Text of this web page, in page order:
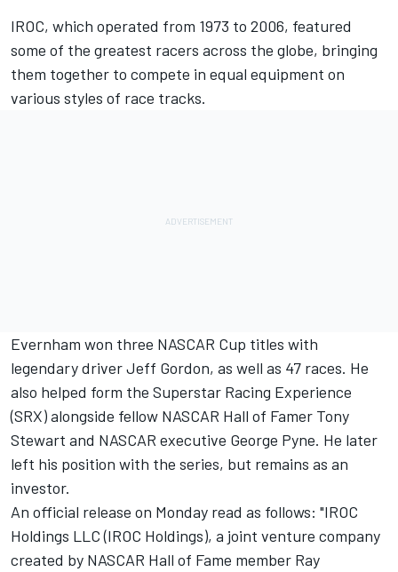
IROC, which operated from 1973 to 2006, featured
some of the greatest racers across the globe, bringing
them together to compete in equal equipment on
various styles of race tracks.
Evernham won three NASCAR Cup titles with
legendary driver Jeff Gordon, as well as 47 races. He
also helped form the Superstar Racing Experience
(SRX) alongside fellow NASCAR Hall of Famer Tony
Stewart and NASCAR executive George Pyne. He later
left his position with the series, but remains as an
investor.
An official release on Monday read as follows: "IROC
Holdings LLC (IROC Holdings), a joint venture company
created by NASCAR Hall of Fame member Ray